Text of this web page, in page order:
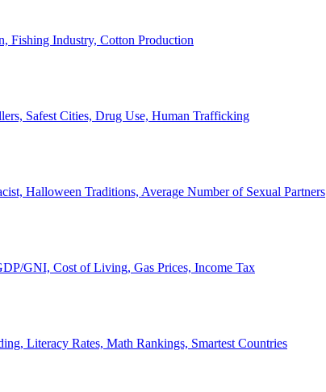
Fishing Industry, Cotton Production
Safest Cities, Drug Use, Human Trafficking
Halloween Traditions, Average Number of Sexual Partners
GNI, Cost of Living, Gas Prices, Income Tax
Literacy Rates, Math Rankings, Smartest Countries